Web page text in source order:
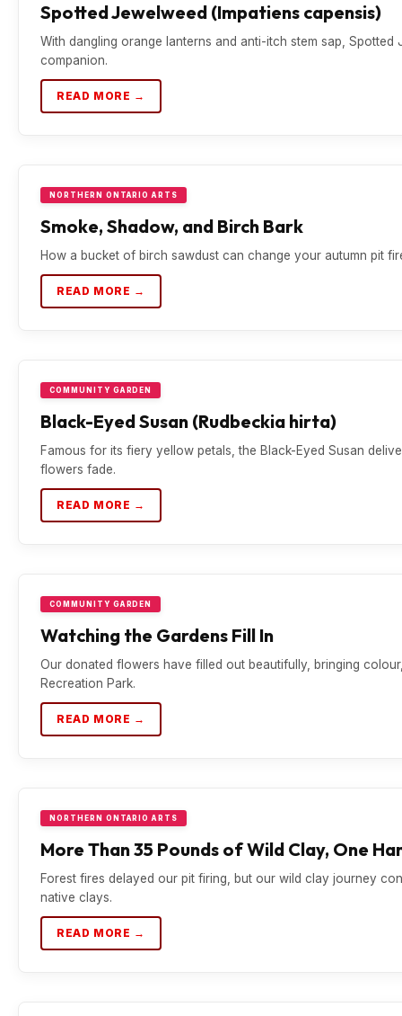
Spotted Jewelweed (Impatiens capensis)
With dangling orange lanterns and anti-itch stem sap, Spotted
companion.
READ MORE →
NORTHERN ONTARIO ARTS
Smoke, Shadow, and Birch Bark
How a bucket of birch sawdust can change your autumn pit
READ MORE →
COMMUNITY GARDEN
Black-Eyed Susan (Rudbeckia hirta)
Famous for its fiery yellow petals, the Black-Eyed Susan
flowers fade.
READ MORE →
COMMUNITY GARDEN
Watching the Gardens Fill In
Our donated flowers have filled out beautifully, bringing
Recreation Park.
READ MORE →
NORTHERN ONTARIO ARTS
More Than 35 Pounds of Wild Clay, One
Forest fires delayed our pit firing, but our wild clay journey
native clays.
READ MORE →